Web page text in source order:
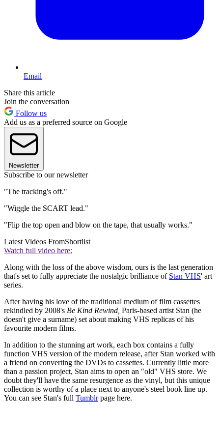
Email
Share this article
Join the conversation
Follow us
Add us as a preferred source on Google
Newsletter
Subscribe to our newsletter
"The tracking's off."
"Wiggle the SCART lead."
"Flip the top open and blow on the tape, that usually works."
Latest Videos FromShortlist
Watch full video here:
Along with the loss of the above wisdom, ours is the last generation
that's set to fully appreciate the nostalgic brilliance of Stan VHS' art
series.
After having his love of the traditional medium of film cassettes
rekindled by 2008's Be Kind Rewind, Paris-based artist Stan (he
doesn't give a surname) set about making VHS replicas of his
favourite modern films.
In addition to the stunning art work, each box contains a fully
function VHS version of the modern release, after Stan worked with
a friend on converting the DVDs to cassettes. Currently little more
than a passion project, Stan aims to open an "old" VHS store. We
doubt they'll have the same resurgence as the vinyl, but this unique
collection is worthy of a place next to anyone's steel book line up.
You can see Stan's full Tumblrpage here.